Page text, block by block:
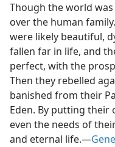
Though the world
over the human
were likely beautiful,
fallen far in life, and
perfect, with the
Then they rebelled
banished from their
Eden. By putting
even the needs of
and eternal life.​—